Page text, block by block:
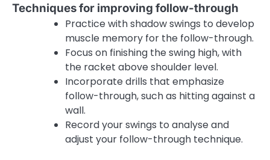
Techniques for improving follow-through
Practice with shadow swings to develop
muscle memory for the follow-through.
Focus on finishing the swing high, with
the racket above shoulder level.
Incorporate drills that emphasize
follow-through, such as hitting against a
wall.
Record your swings to analyse and
adjust your follow-through technique.